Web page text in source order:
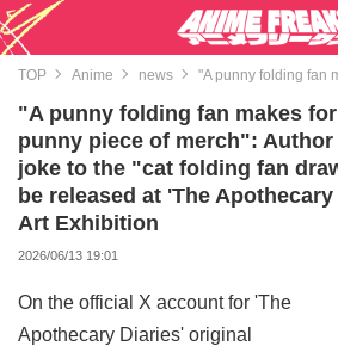
TOP Anime news "A punny folding fan
"A punny folding fan makes
punny piece of merch":
joke to the "cat folding fan
be released at 'The
Art Exhibition
2026/06/13 19:01
On the official X account for 'The
Apothecary Diaries' original